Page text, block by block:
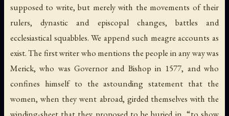
supposed to write, but merely with the movements of their
rulers, dynastic and episcopal changes, battles and
ecclesiastical squabbles. We append such meagre accounts as
exist. The first writer who mentions the people in any way was
Merick, who was Governor and Bishop in 1577, and who
confines himself to the astounding statement that the
women, when they went abroad, girded themselves with the